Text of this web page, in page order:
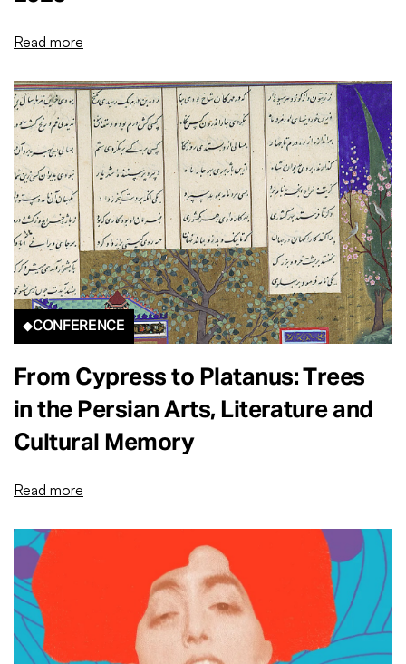
Read more
CONFERENCE
From Cypress to Platanus: Trees
in the Persian Arts, Literature and
Cultural Memory
Read more